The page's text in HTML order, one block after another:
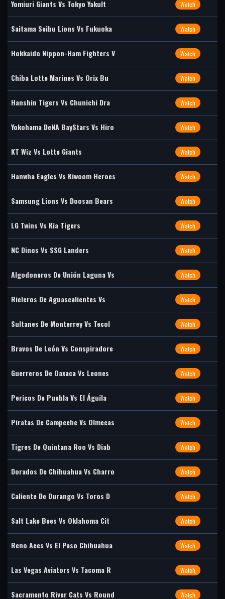
Yomiuri Giants Vs Tokyo Yakult Watch
Saitama Seibu Lions Vs Fukuoka Watch
Hokkaido Nippon-Ham Fighters V Watch
Chiba Lotte Marines Vs Orix Bu Watch
Hanshin Tigers Vs Chunichi Dra Watch
Yokohama DeNA BayStars Vs Hiro Watch
KT Wiz Vs Lotte Giants Watch
Hanwha Eagles Vs Kiwoom Heroes Watch
Samsung Lions Vs Doosan Bears Watch
LG Twins Vs Kia Tigers Watch
NC Dinos Vs SSG Landers Watch
Algodoneros De Unión Laguna Vs Watch
Rieleros De Aguascalientes Vs Watch
Sultanes De Monterrey Vs Tecol Watch
Bravos De León Vs Conspiradore Watch
Guerreros De Oaxaca Vs Leones Watch
Pericos De Puebla Vs El Águila Watch
Piratas De Campeche Vs Olmecas Watch
Tigres De Quintana Roo Vs Diab Watch
Dorados De Chihuahua Vs Charro Watch
Caliente De Durango Vs Toros D Watch
Salt Lake Bees Vs Oklahoma Cit Watch
Reno Aces Vs El Paso Chihuahua Watch
Las Vegas Aviators Vs Tacoma R Watch
Sacramento River Cats Vs Round Watch